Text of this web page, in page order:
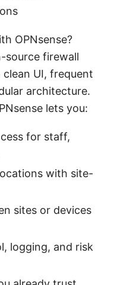
OPNsense?
source firewall
UI, frequent
architecture.
lets you:
for staff,
with site-
sites or devices
logging, and risk